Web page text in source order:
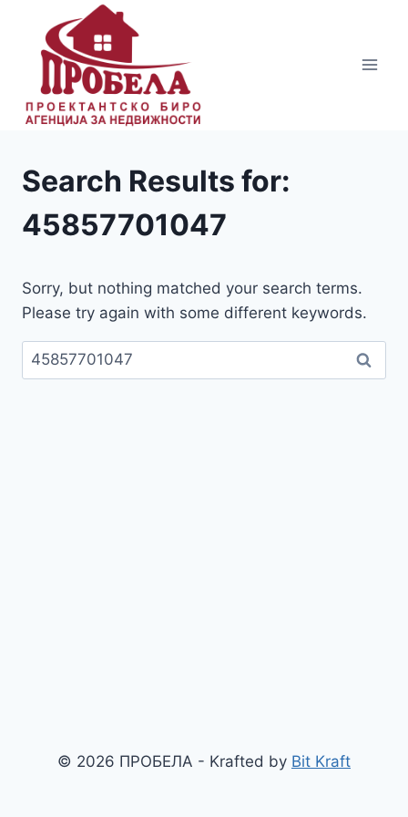
content
Search Results for:
45857701047
Sorry, but nothing matched your search terms.
Please try again with some different keywords.
Пребарувај
за:
© 2026 ПРОБЕЛА - Krafted by Bit Kraft